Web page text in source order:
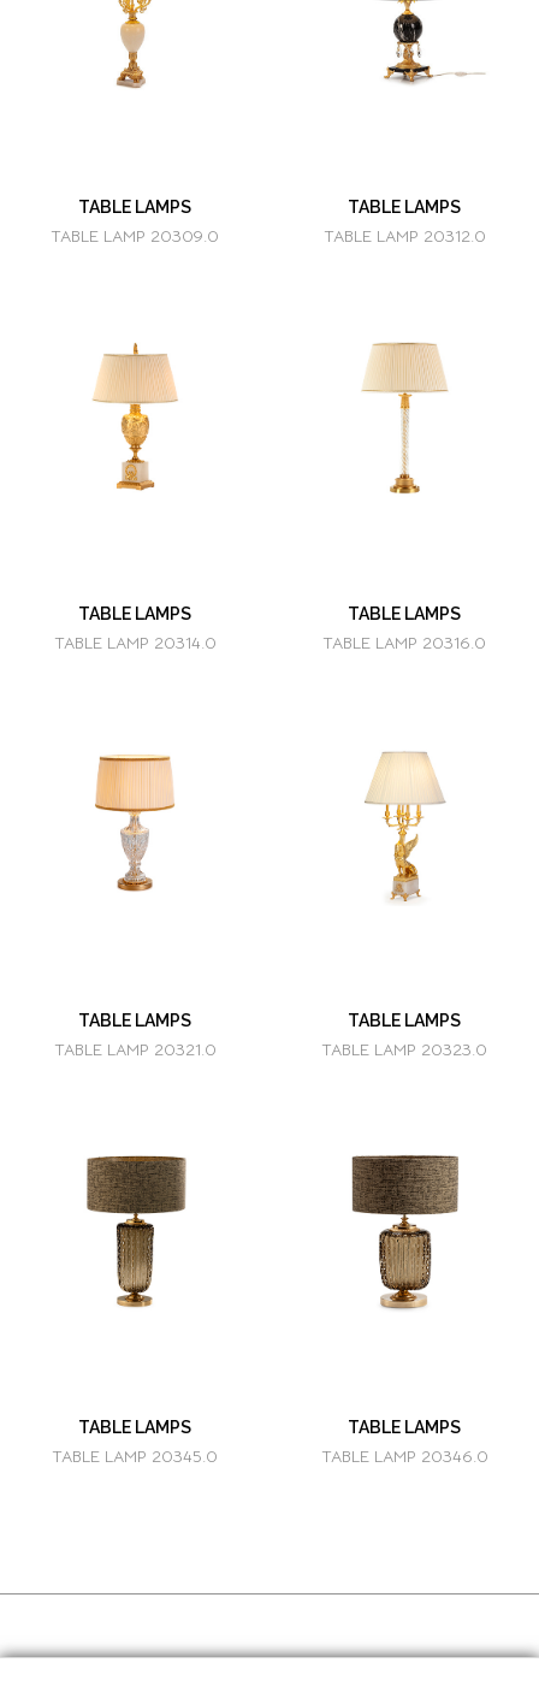
TABLE LAMPS
TABLE LAMP 20309.0
TABLE LAMPS
TABLE LAMP 20312.0
TABLE LAMPS
TABLE LAMP 20314.0
TABLE LAMPS
TABLE LAMP 20316.0
TABLE LAMPS
TABLE LAMP 20321.0
TABLE LAMPS
TABLE LAMP 20323.0
TABLE LAMPS
TABLE LAMP 20345.0
TABLE LAMPS
TABLE LAMP 20346.0